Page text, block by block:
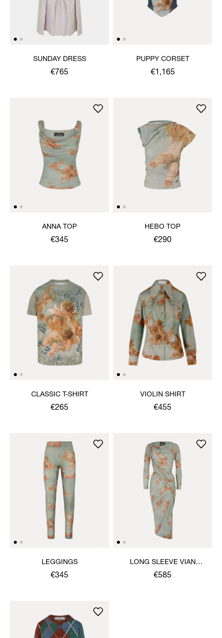
SUNDAY DRESS
€765
PUPPY CORSET
€1,165
ANNA TOP
€345
HEBO TOP
€290
CLASSIC T-SHIRT
€265
VIOLIN SHIRT
€455
LEGGINGS
€345
LONG SLEEVE VIAN
DRESS
€585